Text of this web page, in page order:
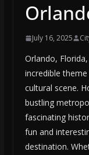
July 16, 2025
Orlando,
incredible
cultural scene.
bustling
fascinating
fun and
destination.